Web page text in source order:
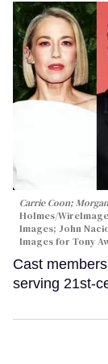
Carrie Coon;
Holmes/
Images; John
Images for Tony
Cast
serving 21st-